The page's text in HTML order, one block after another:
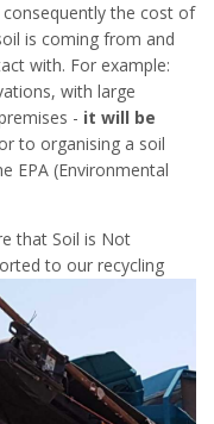
the cost of
is coming from and
with. For example:
with large
- it will be
to organising a soil
EPA (Environmental
that Soil is Not
to our recycling